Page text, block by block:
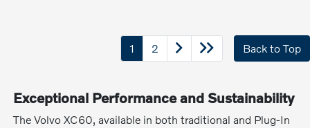
1 2 Back to Top
Exceptional Performance and Sustainability
The Volvo XC60, available in both traditional and Plug-In